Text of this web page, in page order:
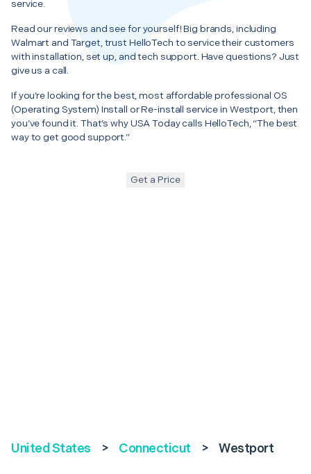
service.
Read our reviews and see for yourself! Big brands, including
Walmart and Target, trust HelloTech to service their customers
with installation, set up, and tech support. Have questions? Just
give us a call.
If you’re looking for the best, most affordable professional OS
(Operating System) Install or Re-install service in Westport, then
you’ve found it. That’s why USA Today calls HelloTech, “The best
way to get good support.”
Get a Price
United States > Connecticut > Westport